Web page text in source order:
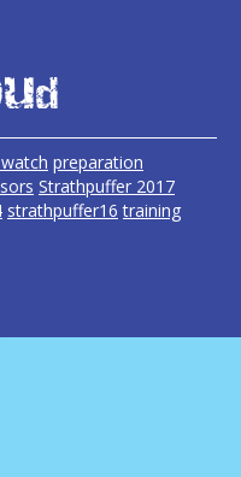
preparation
Strathpuffer 2017
strathpuffer16 training